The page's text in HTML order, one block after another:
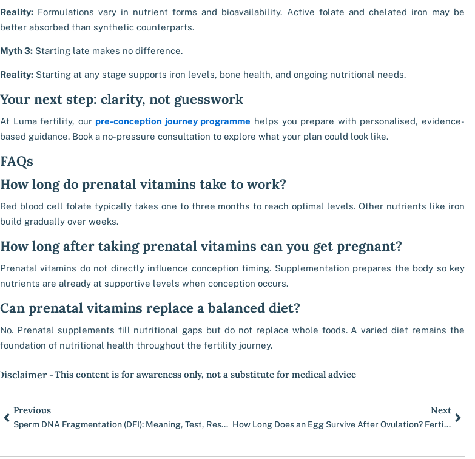
Reality: Formulations vary in nutrient forms and bioavailability. Active folate and chelated iron may be
better absorbed than synthetic counterparts.
Myth 3: Starting late makes no difference.
Reality: Starting at any stage supports iron levels, bone health, and ongoing nutritional needs.
Your next step: clarity, not guesswork
At Luma fertility, our pre-conception journey programme helps you prepare with personalised, evidence-
based guidance. Book a no-pressure consultation to explore what your plan could look like.
FAQs
How long do prenatal vitamins take to work?
Red blood cell folate typically takes one to three months to reach optimal levels. Other nutrients like iron
build gradually over weeks.
How long after taking prenatal vitamins can you get pregnant?
Prenatal vitamins do not directly influence conception timing. Supplementation prepares the body so key
nutrients are already at supportive levels when conception occurs.
Can prenatal vitamins replace a balanced diet?
No. Prenatal supplements fill nutritional gaps but do not replace whole foods. A varied diet remains the
foundation of nutritional health throughout the fertility journey.
-This content is for awareness only, not a substitute for medical advice
Previous
Sperm DNA Fragmentation (DFI): Meaning, Test, Results & Treatment
Next
How Long Does an Egg Survive After Ovulation? Fertile Window Explained